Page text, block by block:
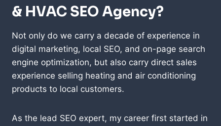
& HVAC SEO Agency?
Not only do we carry a decade of experience in
digital marketing, local SEO, and on-page search
engine optimization, but also carry direct sales
experience selling heating and air conditioning
products to local customers.
As the lead SEO expert, my career first started in